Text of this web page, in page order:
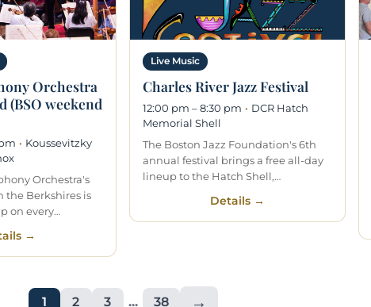
Orchestra
(BSO weekend
· Koussevitzky
Orchestra's
the Berkshires is
on every…
→
Live Music
Charles River Jazz Festival
12:00 pm – 8:30 pm · DCR Hatch
Memorial Shell
The Boston Jazz Foundation's 6th
annual festival brings a free all-day
lineup to the Hatch Shell,…
Details →
1 2 3 ... 38 →